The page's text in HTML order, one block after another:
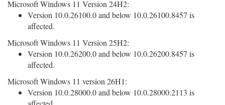
Microsoft Windows 11 Version 24H2:
Version 10.0.26100.0 and below 10.0.26100.8457 is
affected.
Microsoft Windows 11 Version 25H2:
Version 10.0.26200.0 and below 10.0.26200.8457 is
affected.
Microsoft Windows 11 version 26H1:
Version 10.0.28000.0 and below 10.0.28000.2113 is